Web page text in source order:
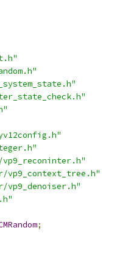
vp9_reconinter.h"
vp9_context_tree.h"
vp9_denoiser.h"
;